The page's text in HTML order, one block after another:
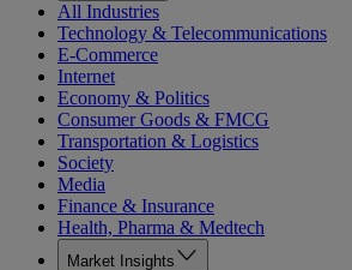
All Industries
Technology & Telecommunications
E-Commerce
Internet
Economy & Politics
Consumer Goods & FMCG
Transportation & Logistics
Society
Media
Finance & Insurance
Health, Pharma & Medtech
Market Insights